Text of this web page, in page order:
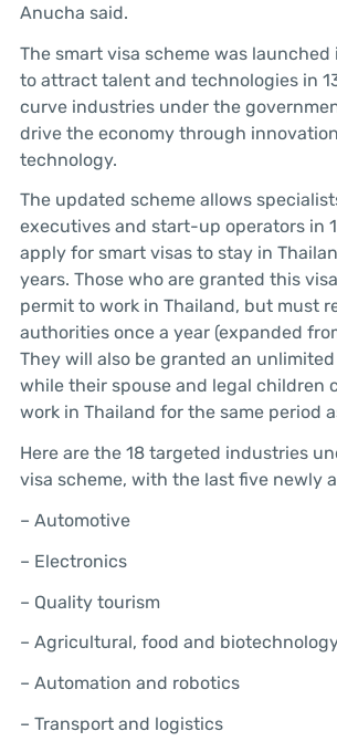
Anucha said.
The smart visa scheme was launched
to attract talent and technologies in
curve industries under the
drive the economy through
technology.
The updated scheme allows
executives and start-up operators in
apply for smart visas to stay in
years. Those who are granted this
permit to work in Thailand, but must
authorities once a year (expanded
They will also be granted an
while their spouse and legal children
work in Thailand for the same period
Here are the 18 targeted industries
visa scheme, with the last five newly
– Automotive
– Electronics
– Quality tourism
– Agricultural, food and
– Automation and robotics
– Transport and logistics